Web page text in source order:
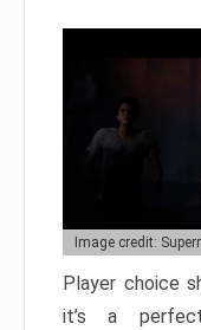
Image credit:
Player choice
it’s a